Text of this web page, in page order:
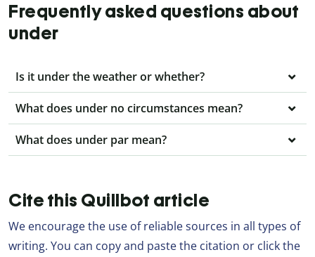
Frequently asked questions about
under
Is it under the weather or whether?
What does under no circumstances mean?
What does under par mean?
Cite this Quillbot article
We encourage the use of reliable sources in all types of
writing. You can copy and paste the citation or click the